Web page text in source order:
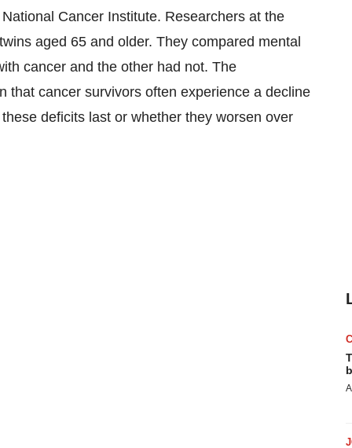
Cancer Institute. Researchers at the
aged 65 and older. They compared mental
cancer and the other had not. The
that cancer survivors often experience a decline
deficits last or whether they worsen over